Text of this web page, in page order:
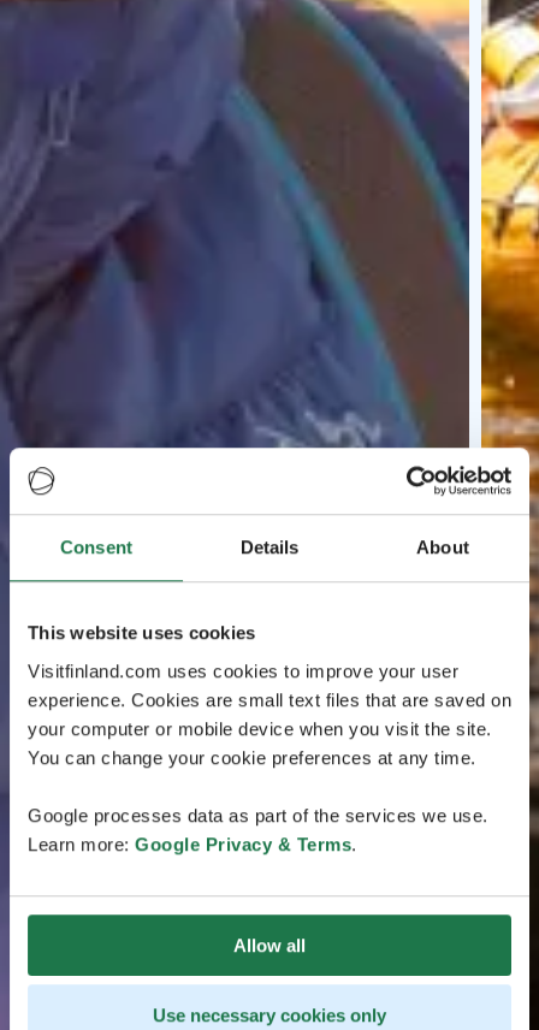
Consent Details About
This website uses cookies
Visitfinland.com uses cookies to improve your user
experience. Cookies are small text files that are saved on
your computer or mobile device when you visit the site.
You can change your cookie preferences at any time.
Google processes data as part of the services we use.
Learn more: Google Privacy & Terms.
Allow all
Use necessary cookies only